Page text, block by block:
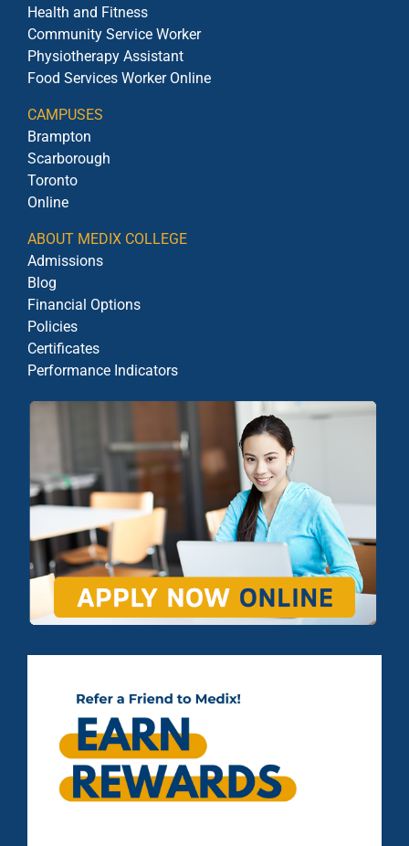
Health and Fitness
Community Service Worker
Physiotherapy Assistant
Food Services Worker Online
CAMPUSES
Brampton
Scarborough
Toronto
Online
ABOUT MEDIX COLLEGE
Admissions
Blog
Financial Options
Policies
Certificates
Performance Indicators